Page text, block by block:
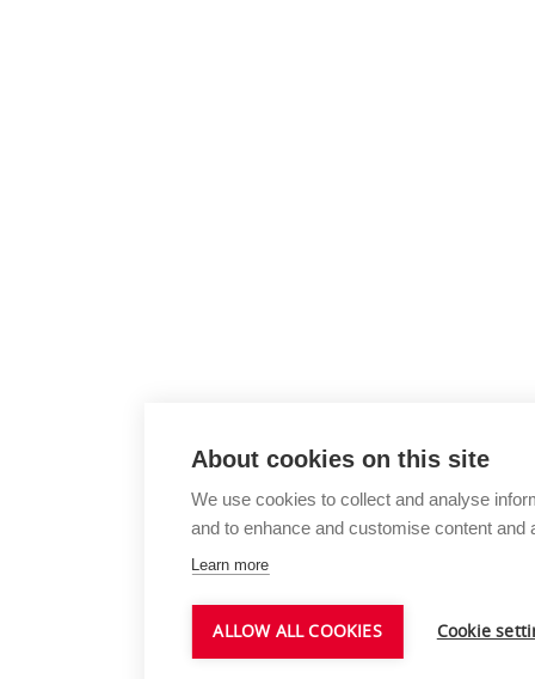
About cookies on this site
We use cookies to collect and analyse
and to enhance and customise content and
Learn more
ALLOW ALL COOKIES Cookie